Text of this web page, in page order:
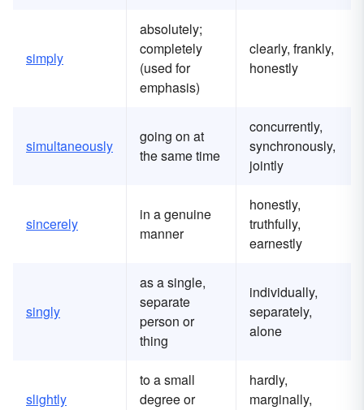
simply
absolutely;
completely
(used for
emphasis)
clearly, frankly,
honestly
simultaneously
going on at
the same time
concurrently,
synchronously,
jointly
sincerely
in a genuine
manner
honestly,
truthfully,
earnestly
singly
as a single,
separate
person or
thing
individually,
separately,
alone
slightly
to a small
degree or
hardly,
marginally,